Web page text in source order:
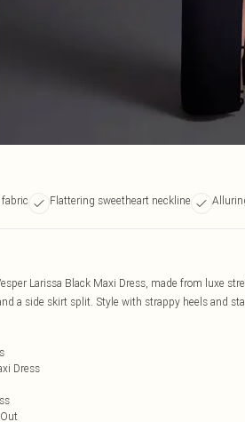
Flattering sweetheart neckline
Larissa Black Maxi Dress, made from luxe
a side skirt split. Style with strappy heels and
Dress